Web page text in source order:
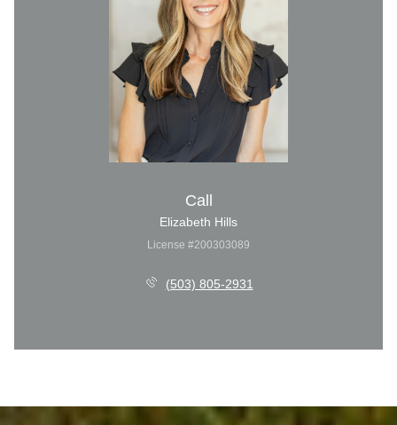
Call
Elizabeth Hills
License #200303089
(503) 805-2931